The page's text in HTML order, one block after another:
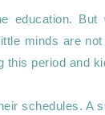
education.
minds are
this period and
schedules. A